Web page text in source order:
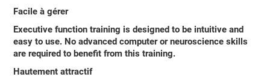
Facile à gérer
Executive function training is designed to be intuitive and
easy to use. No advanced computer or neuroscience skills
are required to benefit from this training.
Hautement attractif